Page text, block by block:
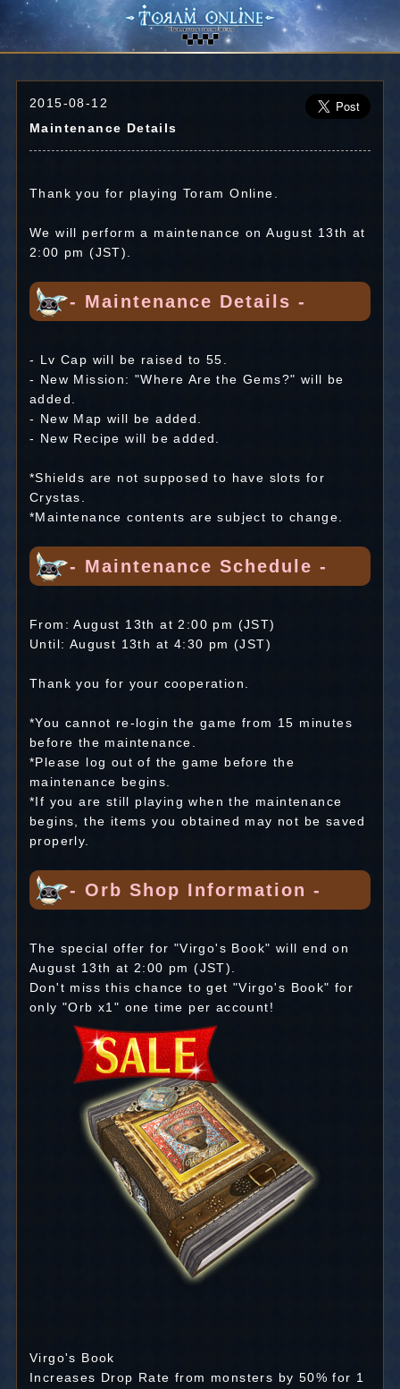
2015-08-12
Maintenance Details
Thank you for playing Toram Online.
We will perform a maintenance on August 13th at
2:00 pm (JST).
- Maintenance Details -
- Lv Cap will be raised to 55.
- New Mission: "Where Are the Gems?" will be
added.
- New Map will be added.
- New Recipe will be added.
*Shields are not supposed to have slots for
Crystas.
*Maintenance contents are subject to change.
- Maintenance Schedule -
From: August 13th at 2:00 pm (JST)
Until: August 13th at 4:30 pm (JST)
Thank you for your cooperation.
*You cannot re-login the game from 15 minutes
before the maintenance.
*Please log out of the game before the
maintenance begins.
*If you are still playing when the maintenance
begins, the items you obtained may not be saved
properly.
- Orb Shop Information -
The special offer for "Virgo's Book" will end on
August 13th at 2:00 pm (JST).
Don't miss this chance to get "Virgo's Book" for
only "Orb x1" one time per account!
Virgo's Book
Increases Drop Rate from monsters by 50% for 1